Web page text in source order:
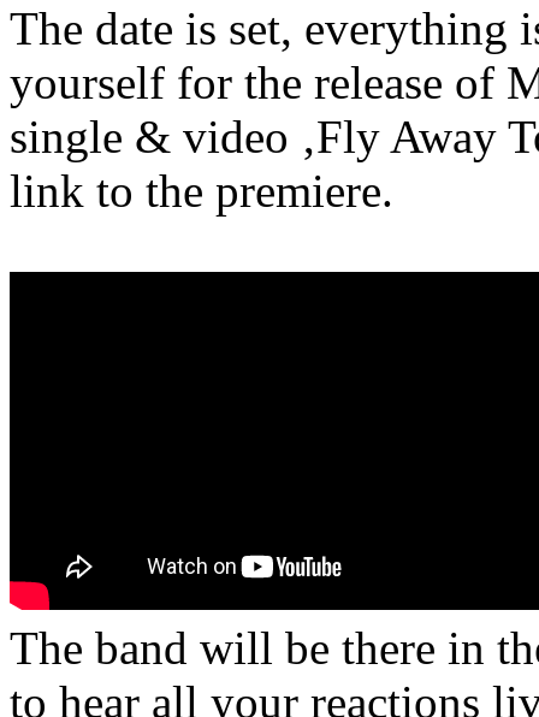
The date is set, everything
yourself for the release of
single & video ‚Fly Away
link to the premiere.
The band will be there in
to hear all your reactions